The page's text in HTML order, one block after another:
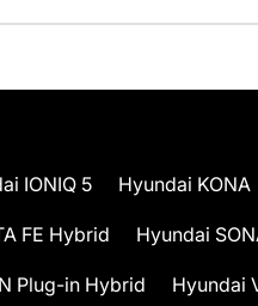
IONIQ 5 Hyundai KONA
FE Hybrid Hyundai
Plug-in Hybrid Hyundai